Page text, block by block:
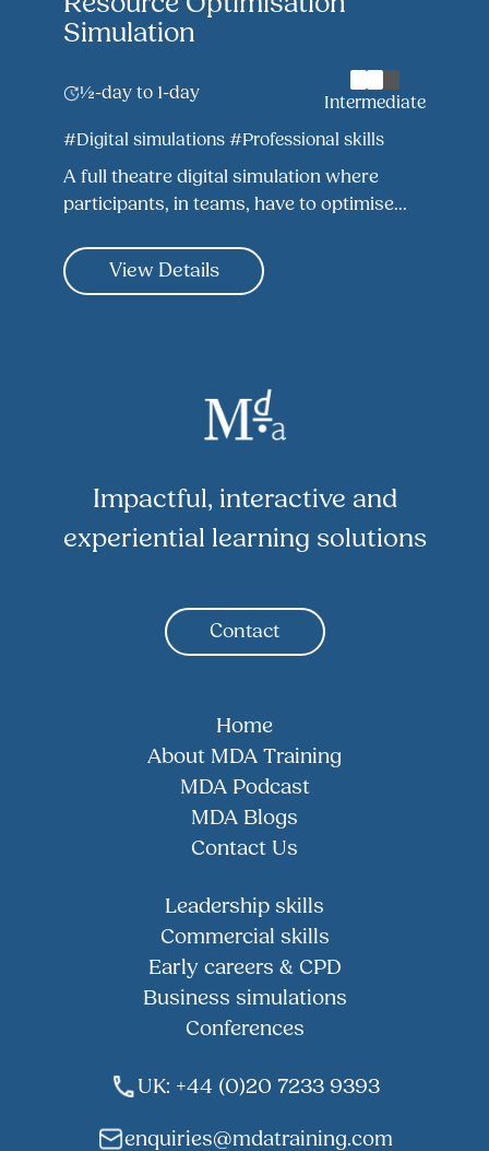
Simulation
½-day to 1-day
Intermediate
#Digital simulations #Professional skills
A full theatre digital simulation where
participants, in teams, have to optimise...
View Details
Impactful, interactive and
experiential learning solutions
Contact
Home
About MDA Training
MDA Podcast
MDA Blogs
Contact Us
Leadership skills
Commercial skills
Early careers & CPD
Business simulations
Conferences
UK: +44 (0)20 7233 9393
enquiries@mdatraining.com